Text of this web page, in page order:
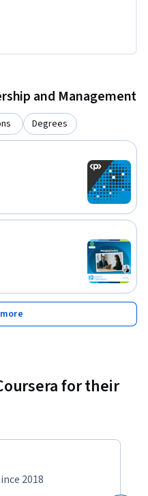
and Management
Degrees
for their
2018